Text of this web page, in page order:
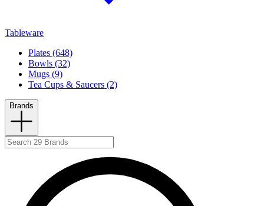
Tableware
Plates (648)
Bowls (32)
Mugs (9)
Tea Cups & Saucers (2)
Brands